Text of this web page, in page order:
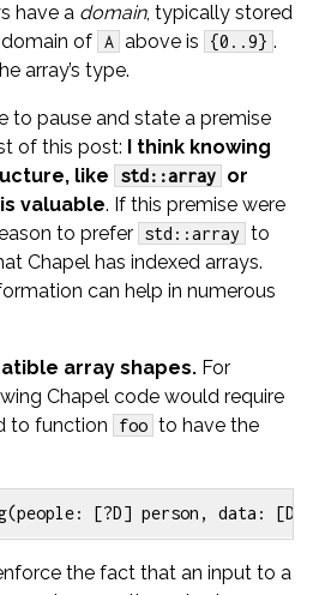
have a domain, typically stored
domain of A above is {0..9} .
array’s type.
to pause and state a premise
of this post: I think knowing
like
std::array or
valuable. If this premise were
to prefer std::array to
Chapel has indexed arrays.
can help in numerous
array shapes. For
Chapel code would require
to function
foo to have the
(people: [?D] person , data : [D
the fact that an input to a